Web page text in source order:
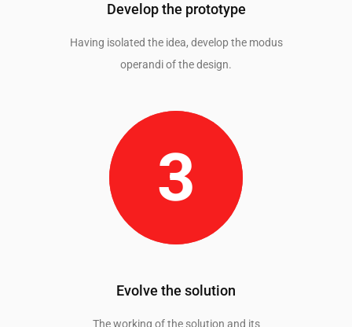
Develop the prototype
Having isolated the idea, develop the modus
operandi of the design.
Evolve the solution
The working of the solution and its